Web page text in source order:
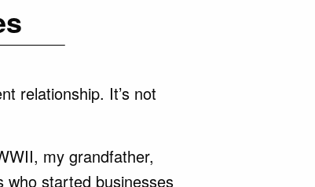
relationship. It’s not
my grandfather,
who started businesses